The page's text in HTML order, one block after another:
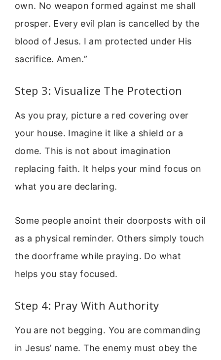
own. No weapon formed against me shall
prosper. Every evil plan is cancelled by the
blood of Jesus. I am protected under His
sacrifice. Amen.”
Step 3: Visualize The Protection
As you pray, picture a red covering over
your house. Imagine it like a shield or a
dome. This is not about imagination
replacing faith. It helps your mind focus on
what you are declaring.
Some people anoint their doorposts with oil
as a physical reminder. Others simply touch
the doorframe while praying. Do what
helps you stay focused.
Step 4: Pray With Authority
You are not begging. You are commanding
in Jesus’ name. The enemy must obey the